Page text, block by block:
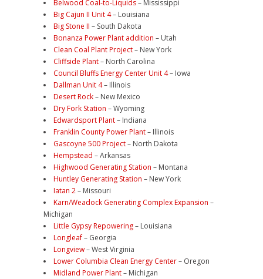
Belwood Coal-to-Liquids– Mississippi
Big Cajun II Unit 4– Louisiana
Big Stone II – South Dakota
Bonanza Power Plant addition – Utah
Clean Coal Plant Project– New York
Cliffside Plant– North Carolina
Council Bluffs Energy Center Unit 4– Iowa
Dallman Unit 4– Illinois
Desert Rock– New Mexico
Dry Fork Station – Wyoming
Edwardsport Plant– Indiana
Franklin County Power Plant– Illinois
Gascoyne 500 Project– North Dakota
Hempstead – Arkansas
Highwood Generating Station – Montana
Huntley Generating Station – New York
Iatan 2– Missouri
Karn/Weadock Generating Complex Expansion –
Michigan
Little Gypsy Repowering– Louisiana
Longleaf– Georgia
Longview– West Virginia
Lower Columbia Clean Energy Center– Oregon
Midland Power Plant– Michigan